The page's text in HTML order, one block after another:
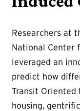
Researchers at
National Center
leveraged an
predict how
Transit Oriented
housing,